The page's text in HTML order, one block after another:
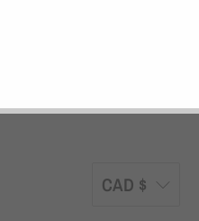
CAD $